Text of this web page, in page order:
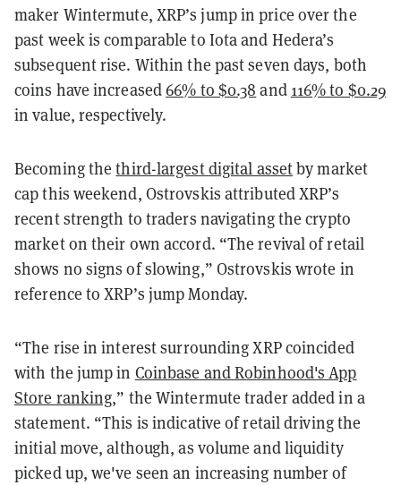
maker Wintermute, XRP’s jump in price over the
past week is comparable to Iota and Hedera’s
subsequent rise. Within the past seven days, both
coins have increased66% to $0.38 and 116% to $0.29
in value, respectively.
Becoming thethird-largest digital assetby market
cap this weekend, Ostrovskis attributed XRP’s
recent strength to traders navigating the crypto
market on their own accord. “The revival of retail
shows no signs of slowing,” Ostrovskis wrote in
reference to XRP’s jump Monday.
“The rise in interest surrounding XRP coincided
with the jump in Coinbase and Robinhood's App
Store ranking,” the Wintermute trader added in a
statement. “This is indicative of retail driving the
initial move, although, as volume and liquidity
picked up, we've seen an increasing number of